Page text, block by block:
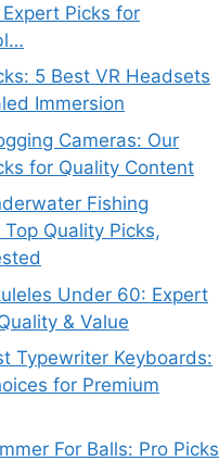
Picks for
5 Best VR Headsets
Immersion
Cameras: Our
for Quality Content
Fishing
Top Quality Picks,
Under 60: Expert
& Value
Typewriter Keyboards:
for Premium
For Balls: Pro Picks